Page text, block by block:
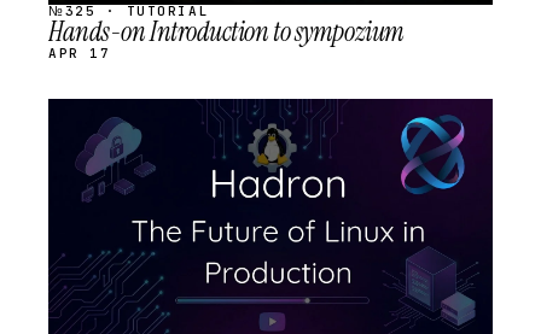
№325 · TUTORIAL
Hands-on Introduction to sympozium
APR 17
STREAM
SCHEDULED